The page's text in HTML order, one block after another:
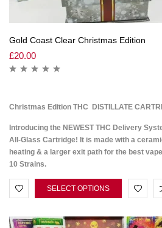
Gold Coast Clear Christmas Edition
£20.00
Christmas Edition THC DISTILLATE
Introducing the NEWEST THC Delivery
All-Glass Cartridge! It is made with a
heating & a larger exit path for the best
10 Strains.
SELECT OPTIONS